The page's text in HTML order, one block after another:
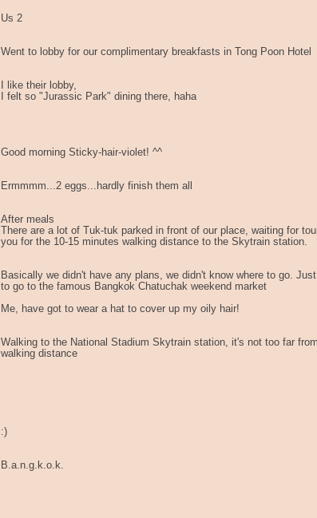
Us 2
Went to lobby for our complimentary breakfasts in Tong Poon Hotel
I like their lobby,
I felt so "Jurassic Park" dining there, haha
Good morning Sticky-hair-violet! ^^
Ermmmm...2 eggs...hardly finish them all
After meals
There are a lot of Tuk-tuk parked in front of our place, waiting for
you for the 10-15 minutes walking distance to the Skytrain station.
Basically we didn't have any plans, we didn't know where to go.
to go to the famous Bangkok Chatuchak weekend market
Me, have got to wear a hat to cover up my oily hair!
Walking to the National Stadium Skytrain station, it's not too far
walking distance
:)
B.a.n.g.k.o.k.